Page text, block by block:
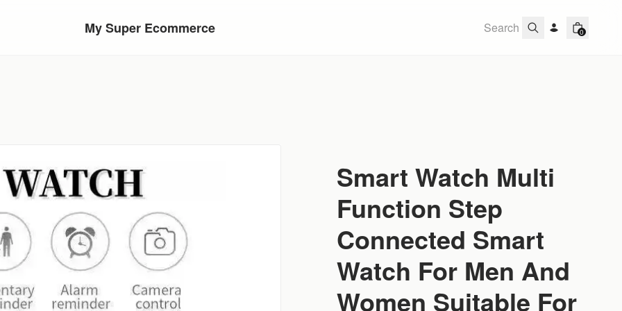
My Super Ecommerce 0
Smart Watch Multi
Function Step
Connected Smart
Watch For Men And
Women Suitable For